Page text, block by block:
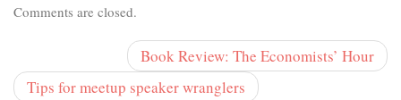
Comments are closed.
Book Review: The Economists’ Hour
Tips for meetup speaker wranglers